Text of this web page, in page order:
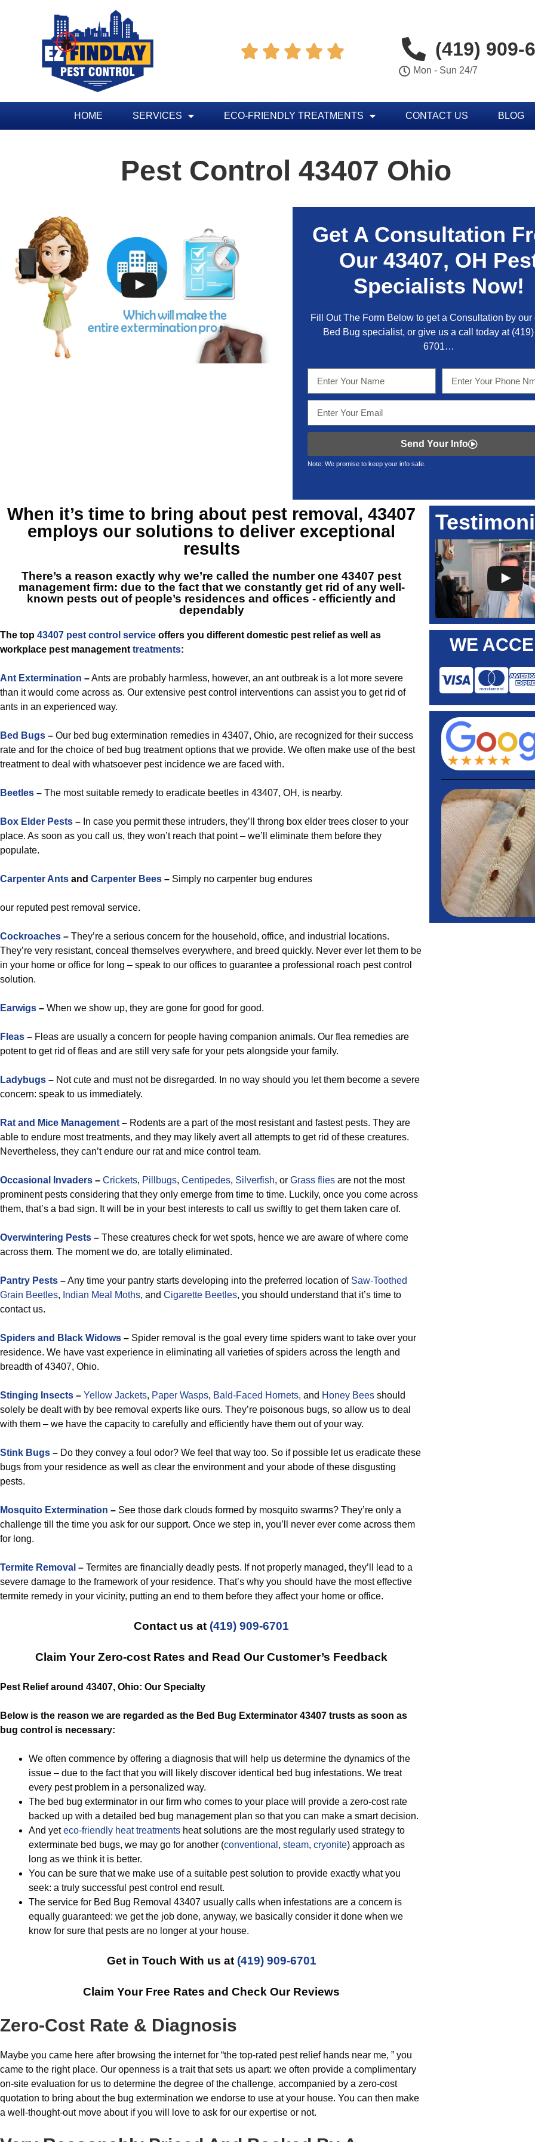
     (419) 909-
Mon - Sun 24/7
HOME SERVICES ECO-FRIENDLY TREATMENTS CONTACT US BLOG
Pest Control 43407 Ohio
Get A Consultation
Our 43407, OH
Specialists Now!
Fill Out The Form Below to get a Consultation by our
Bed Bug specialist, or give us a call today at(419)
6701…
Send Your Info
Note: We promise to keep your info safe.
When it’s time to bring about pest removal, 43407
employs our solutions to deliver exceptional
results
There’s a reason exactly why we’re calledthe number one 43407 pest
management firm: due to the fact that we constantly get rid of any well-
known pests out of people’s residences and offices - efficiently and
dependably
The top 43407 pest control service offers you different domestic pest relief as well as
workplace pest management treatments:
Ant Extermination –Ants are probably harmless, however, an ant outbreak is a lot more severe
than it would come across as. Our extensive pest control interventions can assist you to get rid of
ants in an experienced way.
Bed Bugs – Our bed bug extermination remedies in 43407, Ohio, are recognized for their success
rate and for the choice of bed bug treatment options that we provide. We often make use of the best
treatment to deal with whatsoever pest incidence we are faced with.
Beetles – The most suitable remedy to eradicate beetles in 43407, OH, is nearby.
Box Elder Pests – In case you permit these intruders, they’ll throng box elder trees closer to your
place. As soon as you call us, they won’t reach that point – we’ll eliminate them before they
populate.
Carpenter Ants and Carpenter Bees – Simply no carpenter bug endures
our reputed pest removal service.
Cockroaches – They’re a serious concern for the household, office, and industrial locations.
They’re very resistant, conceal themselves everywhere, and breed quickly. Never ever let them to be
in your home or office for long – speak to our offices to guarantee a professional roach pest control
solution.
Earwigs – When we show up, they are gone for good for good.
Fleas – Fleas are usually a concern for people having companion animals. Our flea remedies are
potent to get rid of fleas and are still very safe for your pets alongside your family.
Ladybugs – Not cute and must not be disregarded. In no way should you let them become a severe
concern: speak to us immediately.
Rat and Mice Management – Rodents are a part of the most resistant and fastest pests. They are
able to endure most treatments, and they may likely avert all attempts to get rid of these creatures.
Nevertheless, they can’t endure our rat and mice control team.
Occasional Invaders – Crickets, Pillbugs, Centipedes, Silverfish, or Grass flies are not the most
prominent pests considering that they only emerge from time to time. Luckily, once you come across
them, that’s a bad sign. It will be in your best interests to call us swiftly to get them taken care of.
Overwintering Pests – These creatures check for wet spots, hence we are aware of where come
across them. The moment we do, are totally eliminated.
Pantry Pests –Any time your pantry starts developing into the preferred location of Saw-Toothed
Grain Beetles, Indian Meal Moths, and Cigarette Beetles, you should understand that it’s time to
contact us.
Spiders and Black Widows – Spider removal is the goal every time spiders want to take over your
residence. We have vast experience in eliminating all varieties of spiders across the length and
breadth of 43407, Ohio.
Stinging Insects – Yellow Jackets, Paper Wasps, Bald-Faced Hornets, and Honey Bees should
solely be dealt with by bee removal experts like ours. They’re poisonous bugs, so allow us to deal
with them – we have the capacity to carefully and efficiently have them out of your way.
Stink Bugs – Do they convey a foul odor? We feel that way too. So if possible let us eradicate these
bugs from your residence as well as clear the environment and your abode of these disgusting
pests.
Mosquito Extermination – See those dark clouds formed by mosquito swarms? They’re only a
challenge till the time you ask for our support. Once we step in, you’ll never ever come across them
for long.
Termite Removal – Termites are financially deadly pests. If not properly managed, they’ll lead to a
severe damage to the framework of your residence. That’s why you should have the most effective
termite remedy in your vicinity, putting an end to them before they affect your home or office.
Contact us at (419) 909-6701
Claim Your Zero-cost Rates and Read Our Customer’s Feedback
Pest Relief around 43407, Ohio: Our Specialty
Below is the reason we are regarded as the Bed Bug Exterminator 43407 trusts as soon as
bug control is necessary:
We often commence by offering a diagnosis that will help us determine the dynamics of the
issue – due to the fact that you will likely discover identical bed bug infestations. We treat
every pest problem in a personalized way.
The bed bug exterminator in our firm who comes to your place will provide a zero-cost rate
backed up with a detailed bed bug management plan so that you can make a smart decision.
And yeteco-friendly heat treatments heat solutions are the most regularly used strategy to
exterminate bed bugs, we may go for another (conventional , steam, cryonite) approach as
long as we think it is better.
You can be sure that we make use of a suitable pest solution to provide exactly what you
seek: a truly successful pest control end result.
The service for Bed Bug Removal 43407 usually calls when infestations are a concern is
equally guaranteed: we get the job done, anyway, we basically consider it done when we
know for sure that pests are no longer at your house.
Get in Touch With us at (419) 909-6701
Claim Your Free Rates and Check Our Reviews
Zero-Cost Rate & Diagnosis
Maybe you came here after browsing the internet for “the top-rated pest relief hands near me, ” you
came to the right place. Our openness is a trait that sets us apart: we often provide a complimentary
on-site evaluation for us to determine the degree of the challenge, accompanied by a zero-cost
quotation to bring about the bug extermination we endorse to use at your house. You can then make
a well-thought-out move about if you will love to ask for our expertise or not.
WE